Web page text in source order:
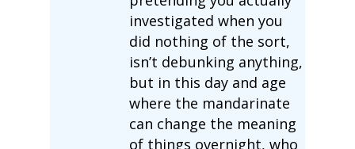
investigated when you
did nothing of the sort,
isn’t debunking anything,
but in this day and age
where the mandarinate
can change the meaning
of things overnight, who